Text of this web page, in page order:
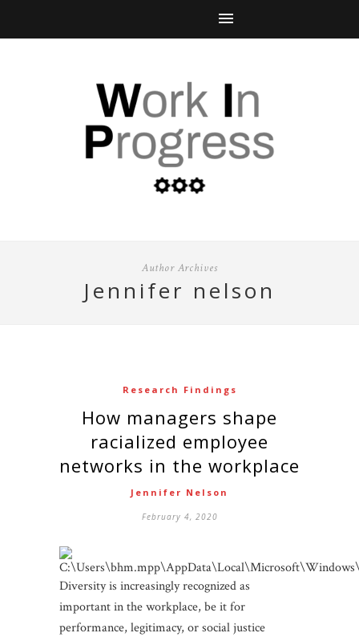
Author Archives
jennifer nelson
Research Findings
How managers shape
racialized employee
networks in the workplace
Jennifer Nelson
February 4, 2020
Diversity is increasingly recognized as
important in the workplace, be it for
performance, legitimacy, or social justice